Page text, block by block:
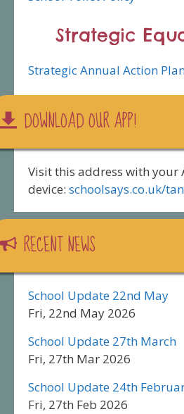
Strategic
Strategic Annual Action
DOWNLOAD OUR APP!
Visit this address with your
device: schoolsays.co.uk/
RECENT NEWS
School Update 22nd May
Fri, 22nd May 2026
School Update 27th March
Fri, 27th Mar 2026
School Update 24th
Fri, 27th Feb 2026